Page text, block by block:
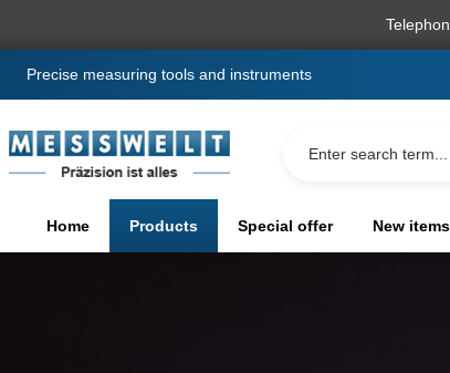
Precise measuring tools and instruments
Home Products Special offer New items